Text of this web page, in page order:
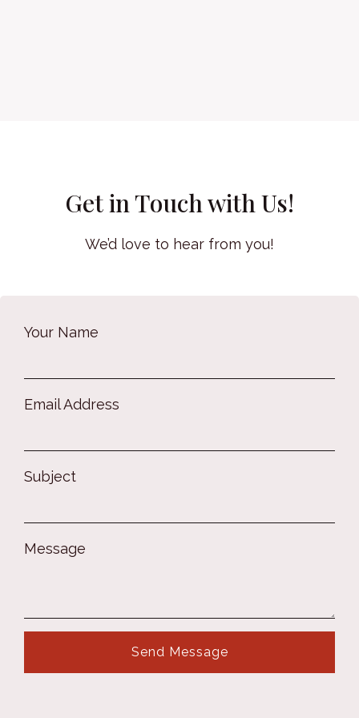
Get in Touch with Us!
We’d love to hear from you!
Your Name
Email Address
Subject
Message
Send Message